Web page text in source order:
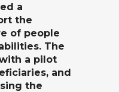
a
the
of people
The
a pilot
and
the